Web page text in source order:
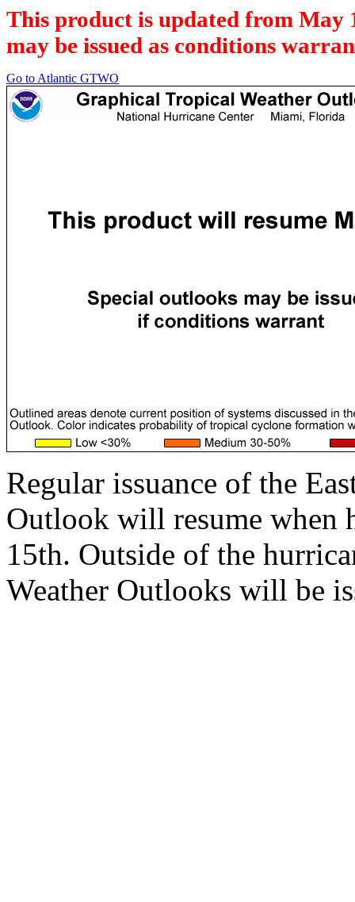
This product is updated from May
may be issued as conditions
Go to Atlantic GTWO
Regular issuance of the
Outlook will resume when
15th. Outside of the
Weather Outlooks will be